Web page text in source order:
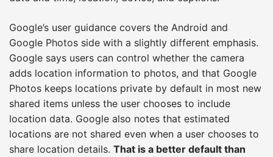
Google’s user guidance covers the Android and
Google Photos side with a slightly different emphasis.
Google says users can control whether the camera
adds location information to photos, and that Google
Photos keeps locations private by default in most new
shared items unless the user chooses to include
location data. Google also notes that estimated
locations are not shared even when a user chooses to
share location details. That is a better default than